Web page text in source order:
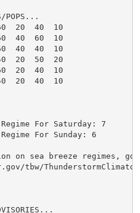
POPS...
20  40  10
40  60  10
40  40  10
20  50  20
20  40  10
20  40  10
For Saturday: 7
For Sunday: 6
on sea breeze regimes,
tbw/